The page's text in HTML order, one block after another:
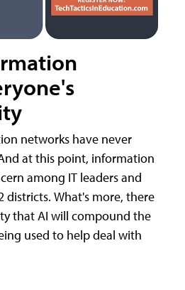
networks have never
at this point, information
among IT leaders and
districts. What's more, there
that AI will compound the
used to help deal with